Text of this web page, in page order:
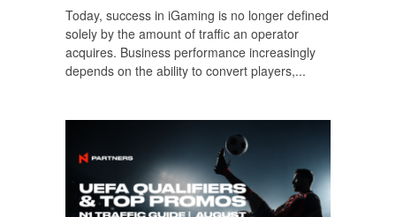
Today, success in iGaming is no longer defined
solely by the amount of traffic an operator
acquires. Business performance increasingly
depends on the ability to convert players,...